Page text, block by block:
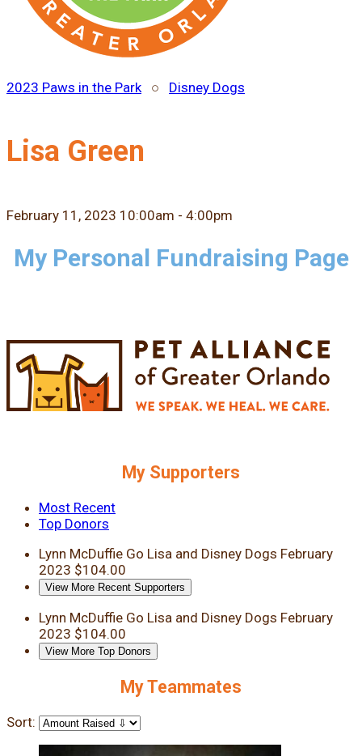
2023 Paws in the Park○ Disney Dogs
Lisa Green
February 11, 2023 10:00am - 4:00pm
My Personal Fundraising Page
My Supporters
Most Recent
Top Donors
Lynn McDuffie Go Lisa and Disney Dogs February
2023 $104.00
View More Recent Supporters
Lynn McDuffie Go Lisa and Disney Dogs February
2023 $104.00
View More Top Donors
My Teammates
Sort: